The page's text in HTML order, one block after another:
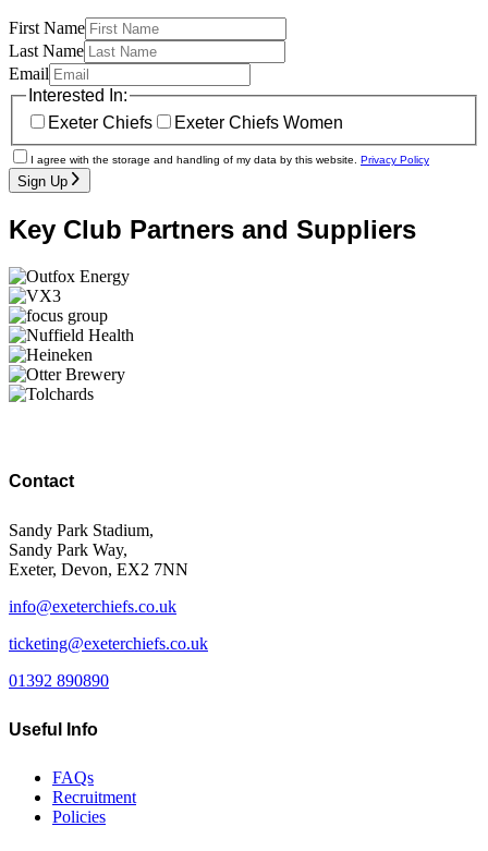
First Name
Last Name
Email
Interested In:
Exeter Chiefs
Exeter Chiefs Women
I agree with the storage and handling of my data by this website. Privacy Policy
Sign Up
Key Club Partners and Suppliers
Contact
Sandy Park Stadium,
Sandy Park Way,
Exeter, Devon, EX2 7NN
info@exeterchiefs.co.uk
ticketing@exeterchiefs.co.uk
01392 890890
Useful Info
FAQs
Recruitment
Policies